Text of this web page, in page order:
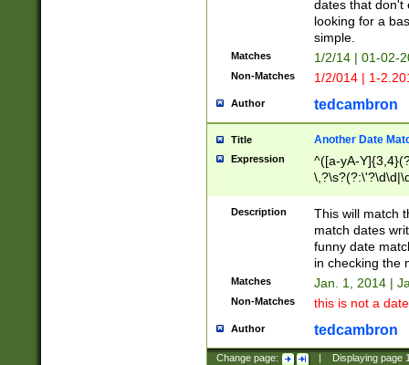
dates that don't
looking for a
simple.
Matches 1/2/14 | 01-02-
Non-Matches 1/2/014 | 1-
Author tedcambron
Title Another Date
Expression
^([a-yA-
Description
This will match
match dates
funny date
in checking the
Matches Jan. 1, 2014 |
Non-Matches this is not a
Author tedcambron
Change page: Displaying page